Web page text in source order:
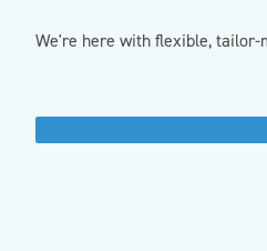
We're here with flexible, tailor-